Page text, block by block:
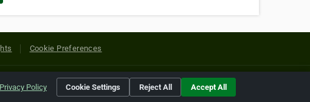
Cookie Preferences
are copyright of their respective holders.
Privacy Policy Cookie Settings Reject All Accept All